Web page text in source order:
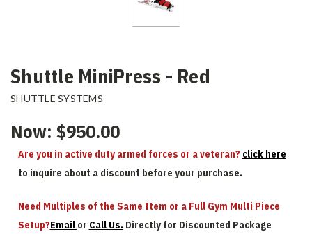
Shuttle MiniPress - Red
SHUTTLE SYSTEMS
Now: $950.00
Are you in active duty armed forces or a veteran? click here
to inquire about a discount before your purchase.
Need Multiples of the Same Item or a Full Gym Multi Piece
Setup?Email or Call Us. Directly for Discounted Package